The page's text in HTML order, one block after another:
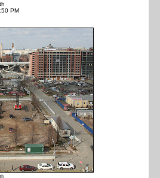
PM